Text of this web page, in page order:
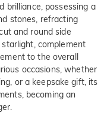
brilliance, possessing a
stones, refracting
and round side
complement
to the overall
occasions, whether
or a keepsake gift, its
becoming an